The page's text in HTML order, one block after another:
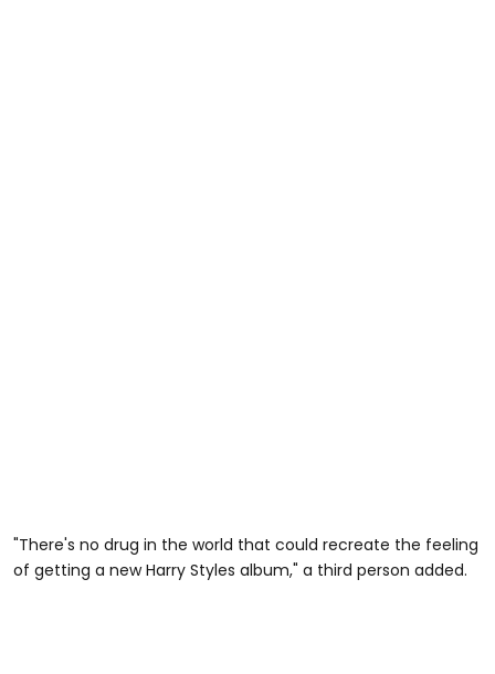
"There's no drug in the world that could recreate the feeling
of getting a new Harry Styles album," a third person added.